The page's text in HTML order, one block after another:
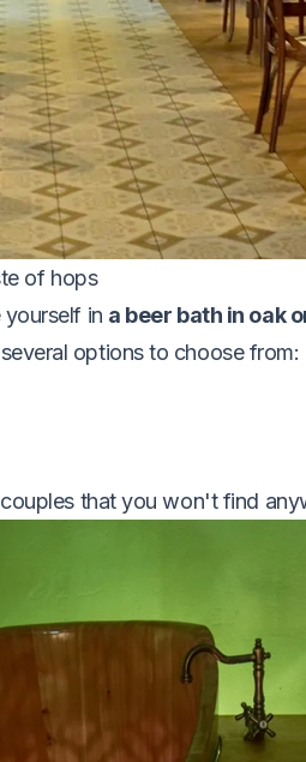
of hops
yourself in a beer bath in oak
options to choose from:
that you won't find